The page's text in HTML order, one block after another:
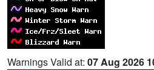
Warnings Valid at: 07 Aug 2026